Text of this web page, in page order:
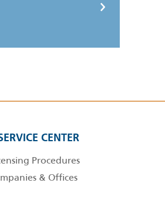
CENTER
Procedures
& Offices